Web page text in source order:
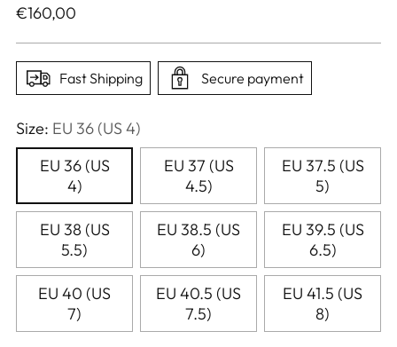
Regular
€160,00
Fast Shipping Secure payment
Size: EU 36 (US 4)
EU 36 (US
4)
EU 37 (US
4.5)
EU 37.5 (US
5)
EU 38 (US
5.5)
EU 38.5 (US
6)
EU 39.5 (US
6.5)
EU 40 (US
7)
EU 40.5 (US
7.5)
EU 41.5 (US
8)